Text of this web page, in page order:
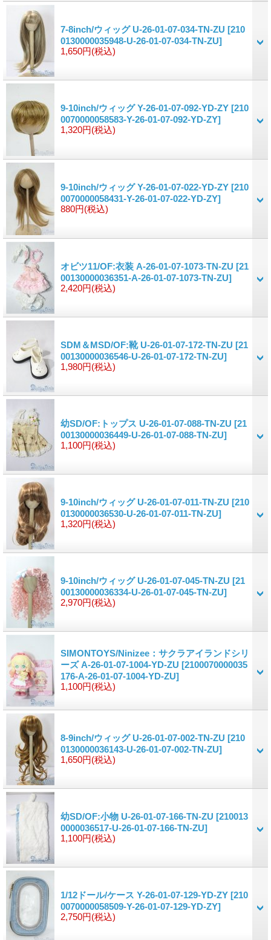
7-8inch/ウィッグ U-26-01-07-034-TN-ZU [210
0130000035948-U-26-01-07-034-TN-ZU]
1,650円(税込)
9-10inch/ウィッグ Y-26-01-07-092-YD-ZY [210
0070000058583-Y-26-01-07-092-YD-ZY]
1,320円(税込)
9-10inch/ウィッグ Y-26-01-07-022-YD-ZY [210
0070000058431-Y-26-01-07-022-YD-ZY]
880円(税込)
オビツ11/OF:衣装 A-26-01-07-1073-TN-ZU [21
00130000036351-A-26-01-07-1073-TN-ZU]
2,420円(税込)
SDM＆MSD/OF:靴 U-26-01-07-172-TN-ZU [21
00130000036546-U-26-01-07-172-TN-ZU]
1,980円(税込)
幼SD/OF:トップス U-26-01-07-088-TN-ZU [21
00130000036449-U-26-01-07-088-TN-ZU]
1,100円(税込)
9-10inch/ウィッグ U-26-01-07-011-TN-ZU [210
0130000036530-U-26-01-07-011-TN-ZU]
1,320円(税込)
9-10inch/ウィッグ U-26-01-07-045-TN-ZU [21
00130000036334-U-26-01-07-045-TN-ZU]
2,970円(税込)
SIMONTOYS/Ninizee：サクラアイランドシリ
ーズ A-26-01-07-1004-YD-ZU [2100070000035
176-A-26-01-07-1004-YD-ZU]
1,100円(税込)
8-9inch/ウィッグ U-26-01-07-002-TN-ZU [210
0130000036143-U-26-01-07-002-TN-ZU]
1,650円(税込)
幼SD/OF:小物 U-26-01-07-166-TN-ZU [210013
0000036517-U-26-01-07-166-TN-ZU]
1,100円(税込)
1/12ドール/ケース Y-26-01-07-129-YD-ZY [210
0070000058509-Y-26-01-07-129-YD-ZY]
2,750円(税込)